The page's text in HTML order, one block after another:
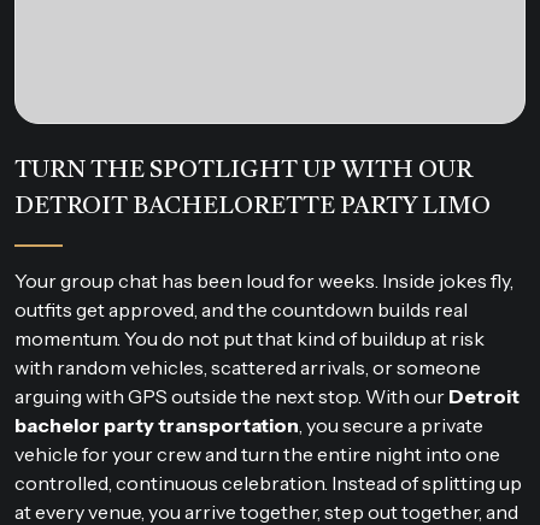
TURN THE SPOTLIGHT UP WITH OUR
DETROIT BACHELORETTE PARTY LIMO
Your group chat has been loud for weeks. Inside jokes fly,
outfits get approved, and the countdown builds real
momentum. You do not put that kind of buildup at risk
with random vehicles, scattered arrivals, or someone
arguing with GPS outside the next stop. With our Detroit
bachelor party transportation , you secure a private
vehicle for your crew and turn the entire night into one
controlled, continuous celebration. Instead of splitting up
at every venue, you arrive together, step out together, and